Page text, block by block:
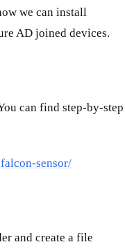
we can install
AD joined devices.
can find step-by-step
sensor/
and create a file